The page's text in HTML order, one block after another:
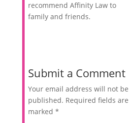
recommend Affinity Law to
family and friends.
Submit a Comment
Your email address will not be
published. Required fields are
marked *